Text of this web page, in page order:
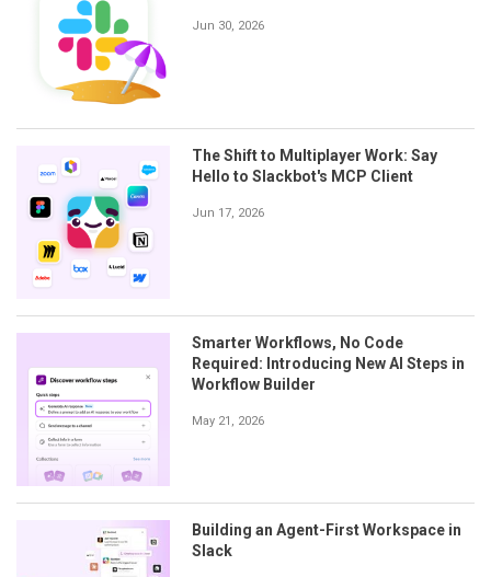
Jun 30, 2026
The Shift to Multiplayer Work: Say
Hello to Slackbot's MCP Client
Jun 17, 2026
Smarter Workflows, No Code
Required: Introducing New AI Steps in
Workflow Builder
May 21, 2026
Building an Agent-First Workspace in
Slack